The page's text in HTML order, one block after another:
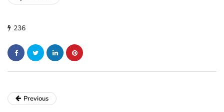
236
Previous